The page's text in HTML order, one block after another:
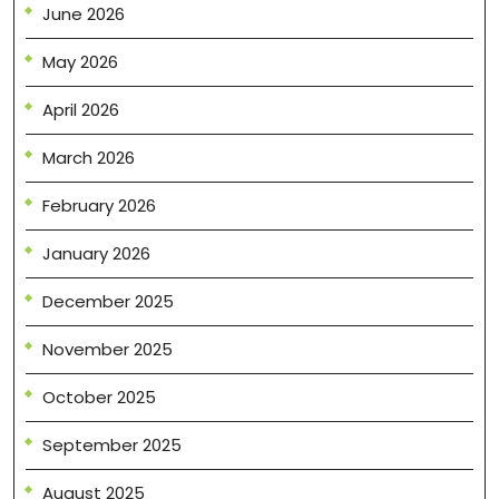
June 2026
May 2026
April 2026
March 2026
February 2026
January 2026
December 2025
November 2025
October 2025
September 2025
August 2025